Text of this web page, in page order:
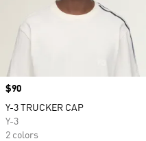
Price
$90
Y-3 TRUCKER CAP
Y-3
2 colors